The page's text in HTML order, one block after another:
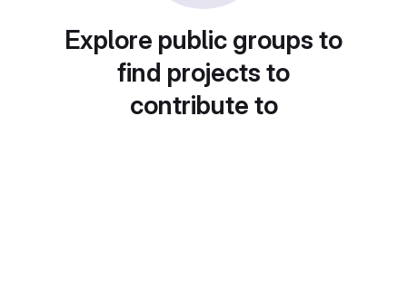
Explore public groups to
find projects to
contribute to